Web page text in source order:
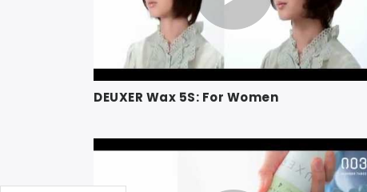
DEUXER Wax 5S: For Women